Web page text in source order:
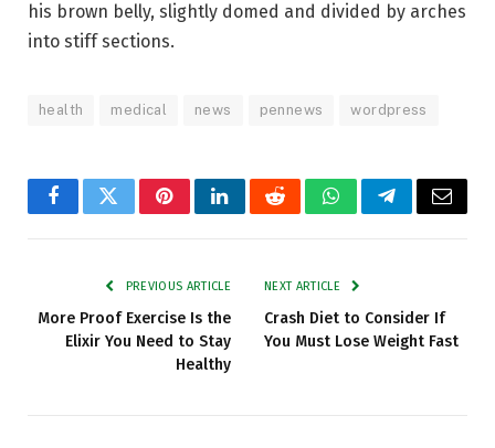
his brown belly, slightly domed and divided by arches
into stiff sections.
health medical news pennews wordpress
FacebookTwitterPinterestLinkedInRedditWhatsAppTelegramEmail
PREVIOUS ARTICLE
More Proof Exercise Is the
Elixir You Need to Stay
Healthy
NEXT ARTICLE
Crash Diet to Consider If
You Must Lose Weight Fast